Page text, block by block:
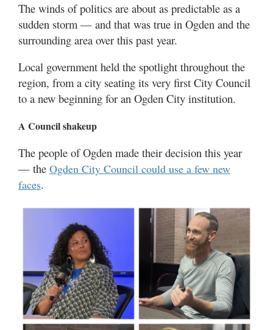
The winds of politics are about as predictable as a
sudden storm — and that was true in Ogden and the
surrounding area over this past year.
Local government held the spotlight throughout the
region, from a city seating its very first City Council
to a new beginning for an Ogden City institution.
A Council shakeup
The people of Ogden made their decision this year
— the Ogden City Council could use a few new
faces.